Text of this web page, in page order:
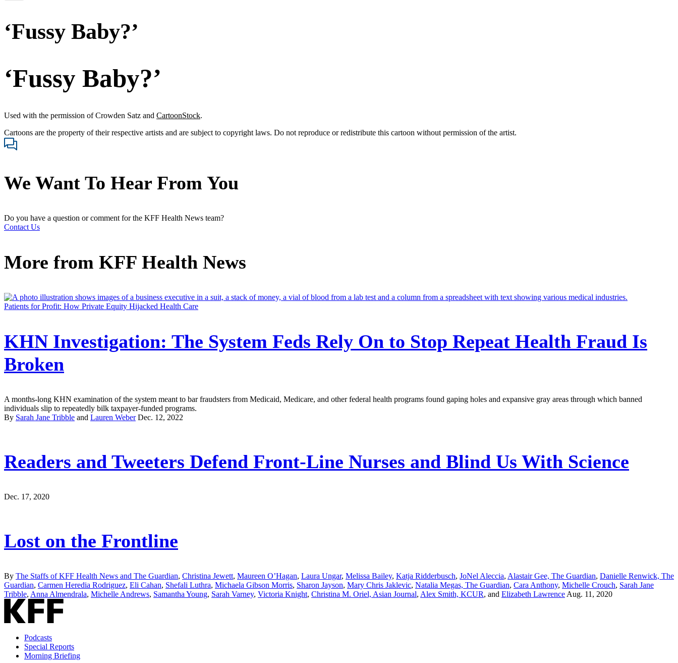
‘Fussy Baby?’
‘Fussy Baby?’
Used with the permission of Crowden Satz and CartoonStock.
Cartoons are the property of their respective artists and are subject to copyright laws. Do not reproduce or redistribute this cartoon without permission of the artist.
We Want To Hear From You
Do you have a question or comment for the KFF Health News team?
Contact Us
More from KFF Health News
Patients for Profit: How Private Equity Hijacked Health Care
KHN Investigation: The System Feds Rely On to Stop Repeat Health Fraud Is
Broken
A months-long KHN examination of the system meant to bar fraudsters from Medicaid, Medicare, and other federal health programs found gaping holes and expansive gray areas through which banned
individuals slip to repeatedly bilk taxpayer-funded programs.
By Sarah Jane Tribble and Lauren Weber Dec. 12, 2022
Readers and Tweeters Defend Front-Line Nurses and Blind Us With Science
Dec. 17, 2020
Lost on the Frontline
By The Staffs of KFF Health News and The Guardian, Christina Jewett, Maureen O’Hagan, Laura Ungar, Melissa Bailey, Katja Ridderbusch, JoNel Aleccia, Alastair Gee, The Guardian, Danielle Renwick, The
Guardian, Carmen Heredia Rodriguez, Eli Cahan, Shefali Luthra, Michaela Gibson Morris, Sharon Jayson, Mary Chris Jaklevic, Natalia Megas, The Guardian, Cara Anthony, Michelle Crouch, Sarah Jane
Tribble, Anna Almendrala, Michelle Andrews, Samantha Young, Sarah Varney, Victoria Knight, Christina M. Oriel, Asian Journal, Alex Smith, KCUR, and Elizabeth Lawrence Aug. 11, 2020
Podcasts
Special Reports
Morning Briefing